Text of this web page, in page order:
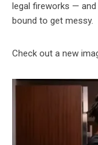
legal fireworks —
bound to get messy.
Check out a new